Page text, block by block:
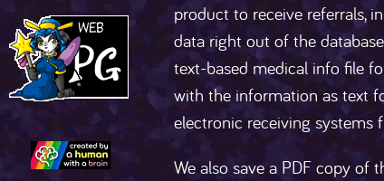
product to receive referrals,
data right out of the
text-based medical info file
with the information as text
electronic receiving systems
We also save a PDF copy of